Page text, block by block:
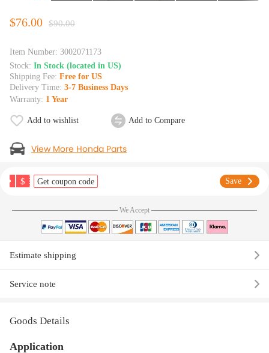
$76.00 $90.00
Item Number: 3002071173
Stock: In Stock (located in US)
Shipping Fee: Free for US
Delivery Time: 3-7 Business Days
Warranty: 1 Year
Add to wishlist Add to Compare
View More Honda Parts
$ Get coupon code Save
We Accept
Estimate shipping
Service note
Goods Details
Application